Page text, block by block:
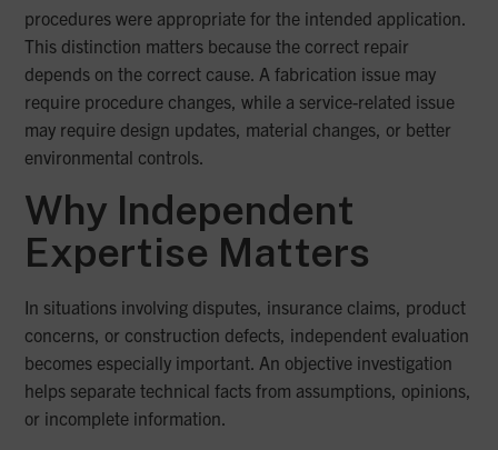
procedures were appropriate for the intended application.
This distinction matters because the correct repair
depends on the correct cause. A fabrication issue may
require procedure changes, while a service-related issue
may require design updates, material changes, or better
environmental controls.
Why Independent
Expertise Matters
In situations involving disputes, insurance claims, product
concerns, or construction defects, independent evaluation
becomes especially important. An objective investigation
helps separate technical facts from assumptions, opinions,
or incomplete information.